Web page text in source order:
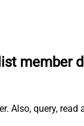
member
Also, query,